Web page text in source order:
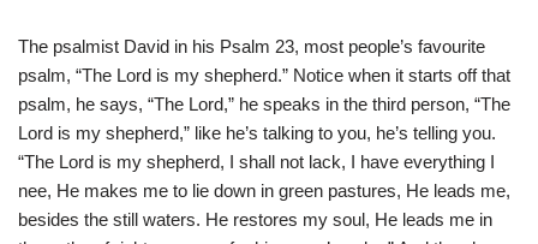
The psalmist David in his Psalm 23, most people’s favourite
psalm, “The Lord is my shepherd.” Notice when it starts off that
psalm, he says, “The Lord,” he speaks in the third person, “The
Lord is my shepherd,” like he’s talking to you, he’s telling you.
“The Lord is my shepherd, I shall not lack, I have everything I
nee, He makes me to lie down in green pastures, He leads me,
besides the still waters. He restores my soul, He leads me in